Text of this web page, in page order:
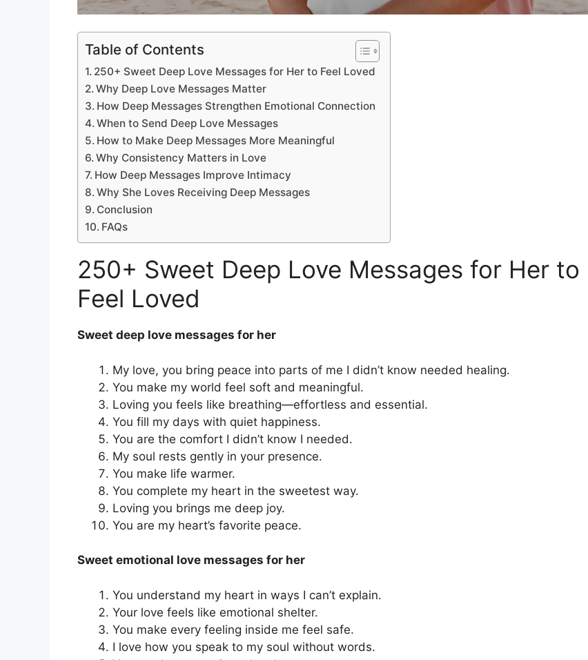
Table of Contents
250+ Sweet Deep Love Messages for Her to Feel Loved
Why Deep Love Messages Matter
How Deep Messages Strengthen Emotional Connection
When to Send Deep Love Messages
How to Make Deep Messages More Meaningful
Why Consistency Matters in Love
How Deep Messages Improve Intimacy
Why She Loves Receiving Deep Messages
Conclusion
FAQs
250+ Sweet Deep Love Messages for Her to
Feel Loved
Sweet deep love messages for her
My love, you bring peace into parts of me I didn’t know needed healing.
You make my world feel soft and meaningful.
Loving you feels like breathing—effortless and essential.
You fill my days with quiet happiness.
You are the comfort I didn’t know I needed.
My soul rests gently in your presence.
You make life warmer.
You complete my heart in the sweetest way.
Loving you brings me deep joy.
You are my heart’s favorite peace.
Sweet emotional love messages for her
You understand my heart in ways I can’t explain.
Your love feels like emotional shelter.
You make every feeling inside me feel safe.
I love how you speak to my soul without words.